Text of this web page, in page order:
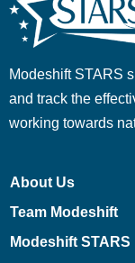
Modeshift STARS
and track the
working towards
About Us
Team Modeshift
Modeshift STARS